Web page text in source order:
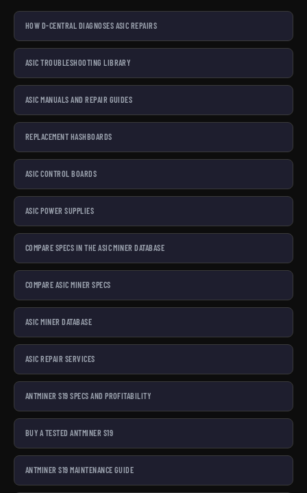
HOW D-CENTRAL DIAGNOSES ASIC REPAIRS
ASIC TROUBLESHOOTING LIBRARY
ASIC MANUALS AND REPAIR GUIDES
REPLACEMENT HASHBOARDS
ASIC CONTROL BOARDS
ASIC POWER SUPPLIES
COMPARE SPECS IN THE ASIC MINER DATABASE
COMPARE ASIC MINER SPECS
ASIC MINER DATABASE
ASIC REPAIR SERVICES
ANTMINER S19 SPECS AND PROFITABILITY
BUY A TESTED ANTMINER S19
ANTMINER S19 MAINTENANCE GUIDE